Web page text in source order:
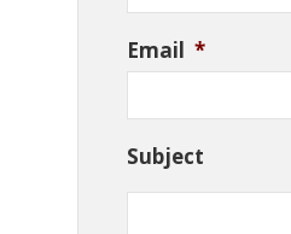
Email *
Subject